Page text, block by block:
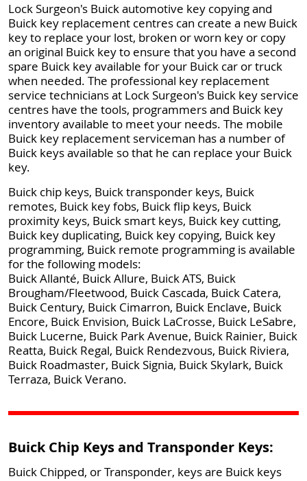
Lock Surgeon's Buick automotive key copying and
Buick key replacement centres can create a new Buick
key to replace your lost, broken or worn key or copy
an original Buick key to ensure that you have a second
spare Buick key available for your Buick car or truck
when needed. The professional key replacement
service technicians at Lock Surgeon's Buick key service
centres have the tools, programmers and Buick key
inventory available to meet your needs. The mobile
Buick key replacement serviceman has a number of
Buick keys available so that he can replace your Buick
key.
Buick chip keys, Buick transponder keys, Buick
remotes, Buick key fobs, Buick flip keys, Buick
proximity keys, Buick smart keys, Buick key cutting,
Buick key duplicating, Buick key copying, Buick key
programming, Buick remote programming is available
for the following models:
Buick Allanté, Buick Allure, Buick ATS, Buick
Brougham/Fleetwood, Buick Cascada, Buick Catera,
Buick Century, Buick Cimarron, Buick Enclave, Buick
Encore, Buick Envision, Buick LaCrosse, Buick LeSabre,
Buick Lucerne, Buick Park Avenue, Buick Rainier, Buick
Reatta, Buick Regal, Buick Rendezvous, Buick Riviera,
Buick Roadmaster, Buick Signia, Buick Skylark, Buick
Terraza, Buick Verano.
Buick Chip Keys and Transponder Keys:
Buick Chipped, or Transponder, keys are Buick keys